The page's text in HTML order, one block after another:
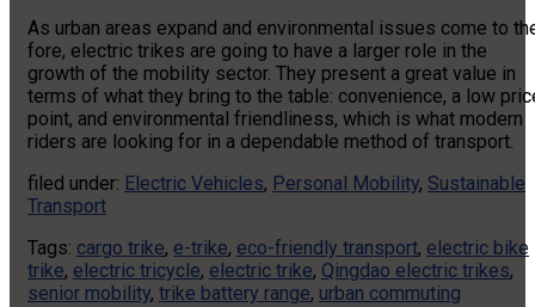
As urban areas expand and environmental issues come to
fore, electric trikes are going to have a larger role in the
growth of the mobility sector. They present a great value in
terms of what they bring to the table: convenience, a low
point, and environmental friendliness, which is what modern
riders are looking for in a dependable method of transport.
filed under: Electric Vehicles, Personal Mobility, Sustainable
Transport
Tags: cargo trike, e-trike, eco-friendly transport, electric bike
trike, electric tricycle, electric trike, Qingdao electric trikes,
senior mobility, trike battery range, urban commuting